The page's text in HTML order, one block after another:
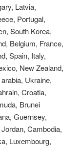
Latvia,
Portugal,
South Korea,
Belgium, France,
Spain, Italy,
New Zealand,
Ukraine,
Croatia,
Brunei
Guernsey,
Cambodia,
Luxembourg,